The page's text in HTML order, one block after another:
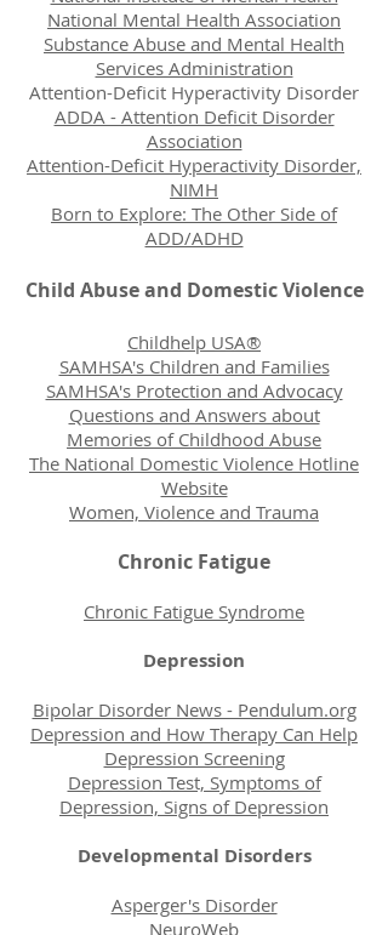
National Mental Health Association
Substance Abuse and Mental Health
Services Administration
Attention-Deficit Hyperactivity Disorder
ADDA - Attention Deficit Disorder
Association
Attention-Deficit Hyperactivity Disorder,
NIMH
Born to Explore: The Other Side of
ADD/ADHD
Child Abuse and Domestic Violence
Childhelp USA®
SAMHSA's Children and Families
SAMHSA's Protection and Advocacy
Questions and Answers about
Memories of Childhood Abuse
The National Domestic Violence Hotline
Website
Women, Violence and Trauma
Chronic Fatigue
Chronic Fatigue Syndrome
Depression
Bipolar Disorder News - Pendulum.org
Depression and How Therapy Can Help
Depression Screening
Depression Test, Symptoms of
Depression, Signs of Depression
Developmental Disorders
Asperger's Disorder
NeuroWeb